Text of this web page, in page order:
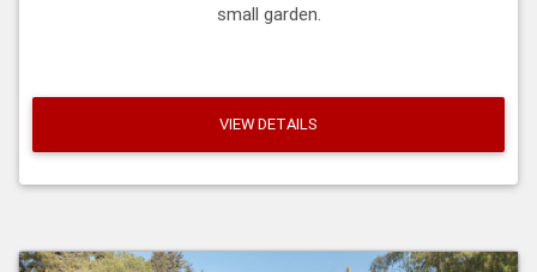
small garden.
VIEW DETAILS